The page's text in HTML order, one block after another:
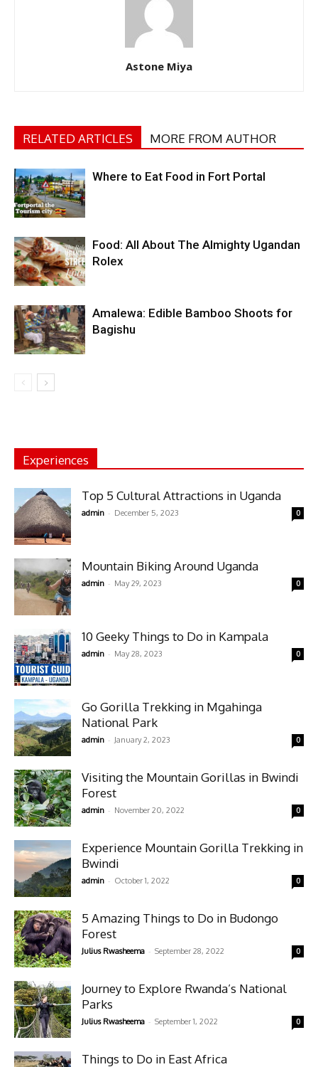
Astone Miya
RELATED ARTICLES MORE FROM AUTHOR
Where to Eat Food in Fort Portal
Food: All About The Almighty Ugandan
Rolex
Amalewa: Edible Bamboo Shoots for
Bagishu
Experiences
Top 5 Cultural Attractions in Uganda
admin - December 5, 2023 0
Mountain Biking Around Uganda
admin - May 29, 2023 0
10 Geeky Things to Do in Kampala
admin - May 28, 2023 0
Go Gorilla Trekking in Mgahinga
National Park
admin - January 2, 2023 0
Visiting the Mountain Gorillas in Bwindi
Forest
admin - November 20, 2022 0
Experience Mountain Gorilla Trekking in
Bwindi
admin - October 1, 2022 0
5 Amazing Things to Do in Budongo
Forest
Julius Rwasheema - September 28, 2022 0
Journey to Explore Rwanda’s National
Parks
Julius Rwasheema - September 1, 2022 0
Things to Do in East Africa